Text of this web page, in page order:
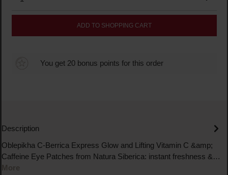
ADD TO SHOPPING CART
You get 20 bonus points for this order
Description
Oblepikha C-Berrica Express Glow and Lifting Vitamin C &amp;
Caffeine Eye Patches from Natura Siberica: instant freshness &…
More